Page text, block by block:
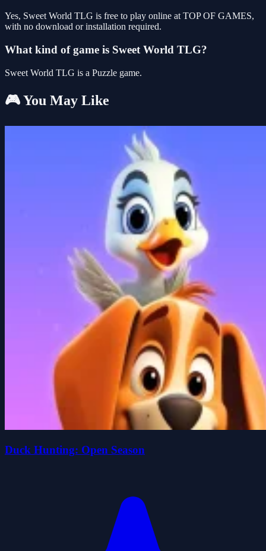
Yes, Sweet World TLG is free to play online at TOP OF GAMES,
with no download or installation required.
What kind of game is Sweet World TLG?
Sweet World TLG is a Puzzle game.
🎮 You May Like
Duck Hunting: Open Season